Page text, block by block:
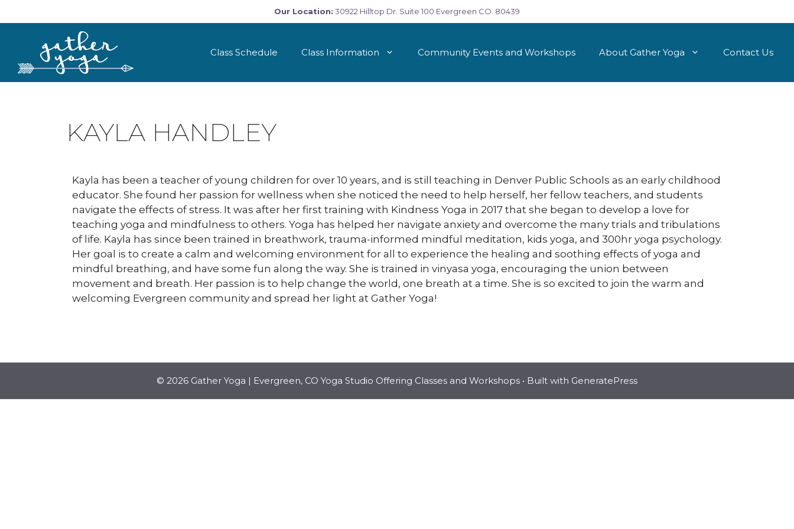
Our Location: 30922 Hilltop Dr. Suite 100 Evergreen CO. 80439
Class Schedule Class Information Community Events and Workshops About Gather Yoga Contact Us
KAYLA HANDLEY
Kayla has been a teacher of young children for over 10 years, and is still teaching in Denver Public Schools as an early childhood
educator. She found her passion for wellness when she noticed the need to help herself, her fellow teachers, and students
navigate the effects of stress. It was after her first training with Kindness Yoga in 2017 that she began to develop a love for
teaching yoga and mindfulness to others. Yoga has helped her navigate anxiety and overcome the many trials and tribulations
of life. Kayla has since been trained in breathwork, trauma-informed mindful meditation, kids yoga, and 300hr yoga psychology.
Her goal is to create a calm and welcoming environment for all to experience the healing and soothing effects of yoga and
mindful breathing, and have some fun along the way. She is trained in vinyasa yoga, encouraging the union between
movement and breath. Her passion is to help change the world, one breath at a time. She is so excited to join the warm and
welcoming Evergreen community and spread her light at Gather Yoga!
© 2026 Gather Yoga | Evergreen, CO Yoga Studio Offering Classes and Workshops • Built with GeneratePress